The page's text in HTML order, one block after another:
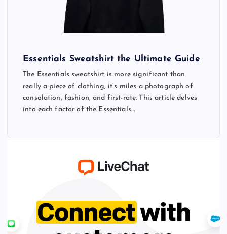
Essentials Sweatshirt the Ultimate Guide
The Essentials sweatshirt is more significant than
really a piece of clothing; it’s miles a photograph of
consolation, fashion, and first-rate. This article delves
into each factor of the Essentials…